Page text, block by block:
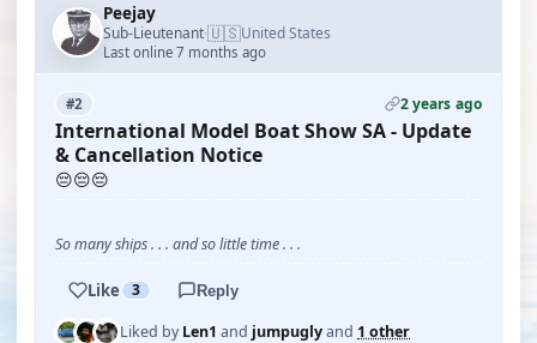
Peejay
Sub-Lieutenant·🇺🇸United States
Last online 7 months ago
#2 2 years ago
International Model Boat Show SA - Update
& Cancellation Notice
😔😔😔
So many ships . . . and so little time . . .
Like 3 Reply
Liked byLen1 and jumpuglyand 1 other